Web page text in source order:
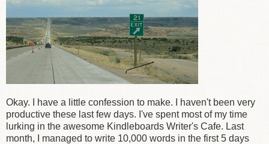
Okay. I have a little confession to make. I haven't been very
productive these last few days. I've spent most of my time
lurking in the awesome Kindleboards Writer's Cafe. Last
month, I managed to write 10,000 words in the first 5 days